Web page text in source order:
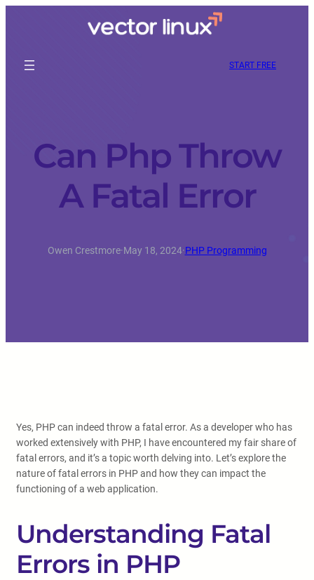
START FREE
Can Php Throw
A Fatal Error
Owen Crestmore·May 18, 2024·PHP Programming
Yes, PHP can indeed throw a fatal error. As a developer who has
worked extensively with PHP, I have encountered my fair share of
fatal errors, and it’s a topic worth delving into. Let’s explore the
nature of fatal errors in PHP and how they can impact the
functioning of a web application.
Understanding Fatal
Errors in PHP